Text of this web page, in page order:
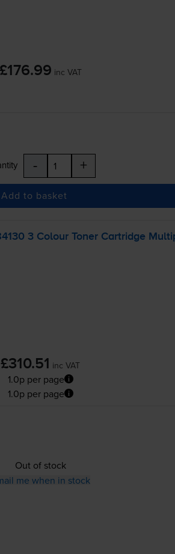
£176.99 inc VAT
- +
Add to basket
3 Colour Toner Cartridge
£310.51 inc VAT
1.0p per page
1.0p per page
Out of stock
me when in stock